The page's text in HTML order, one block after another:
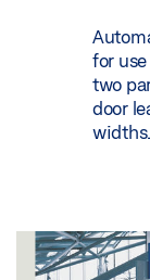
for
two
door
widths.